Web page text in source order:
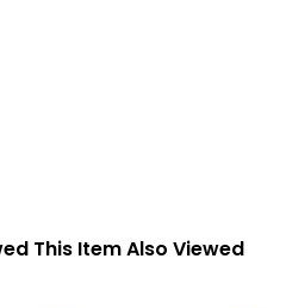
This Item Also Viewed